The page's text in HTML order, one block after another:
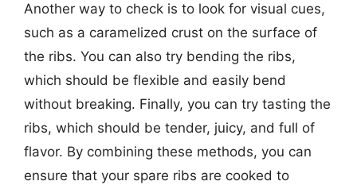
Another way to check is to look for visual cues,
such as a caramelized crust on the surface of
the ribs. You can also try bending the ribs,
which should be flexible and easily bend
without breaking. Finally, you can try tasting the
ribs, which should be tender, juicy, and full of
flavor. By combining these methods, you can
ensure that your spare ribs are cooked to